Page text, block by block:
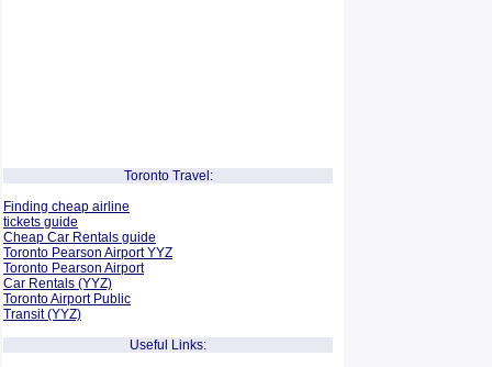
Toronto Travel:
Finding cheap airline
tickets guide
Cheap Car Rentals guide
Toronto Pearson Airport YYZ
Toronto Pearson Airport
Car Rentals (YYZ)
Toronto Airport Public
Transit (YYZ)
Useful Links: